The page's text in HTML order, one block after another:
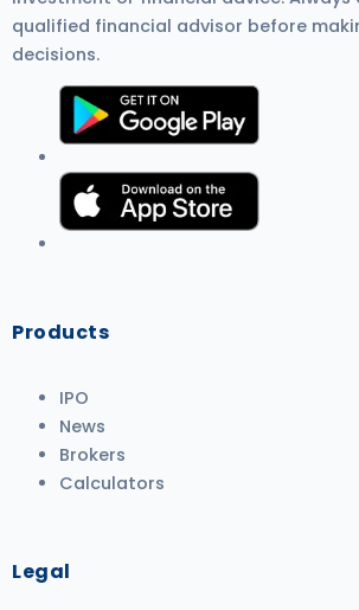
qualified financial advisor before
decisions.
Products
IPO
News
Brokers
Calculators
Legal